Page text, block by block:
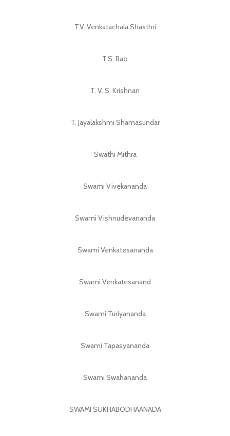
T.V. Venkatachala Shasthri
T.S. Rao
T. V. S. Krishnan
T. Jayalakshmi Shamasundar
Swathi Mithra
Swami Vivekananda
Swami Vishnudevananda
Swami Venkatesananda
Swami Venkatesanand
Swami Turiyananda
Swami Tapasyananda
Swami Swahananda
SWAMI SUKHABODHAANADA